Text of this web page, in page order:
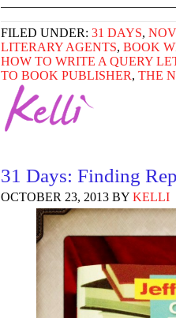
FILED UNDER: 31 DAYS,
LITERARY AGENTS, BOOK
HOW TO WRITE A QUERY
TO BOOK PUBLISHER, THE
31 Days: Finding
OCTOBER 23, 2013 BY KELLI